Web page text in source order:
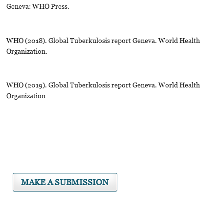
Geneva: WHO Press.
WHO (2018). Global Tuberkulosis report Geneva. World Health
Organization.
WHO (2019). Global Tuberkulosis report Geneva. World Health
Organization
MAKE A SUBMISSION